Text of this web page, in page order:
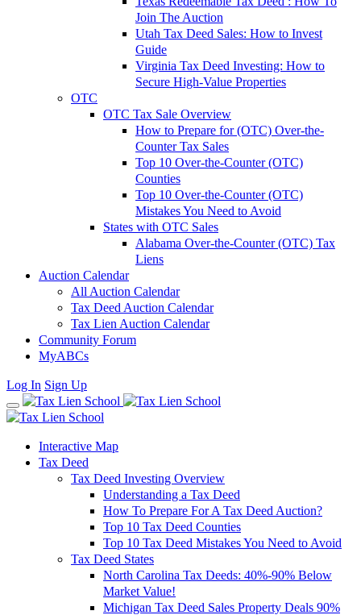
Join The Auction
Utah Tax Deed Sales: How to Invest
Guide
Virginia Tax Deed Investing: How to
Secure High-Value Properties
OTC
OTC Tax Sale Overview
How to Prepare for (OTC) Over-the-
Counter Tax Sales
Top 10 Over-the-Counter (OTC)
Counties
Top 10 Over-the-Counter (OTC)
Mistakes You Need to Avoid
States with OTC Sales
Alabama Over-the-Counter (OTC) Tax
Liens
Auction Calendar
All Auction Calendar
Tax Deed Auction Calendar
Tax Lien Auction Calendar
Community Forum
MyABCs
Log In Sign Up
Interactive Map
Tax Deed
Tax Deed Investing Overview
Understanding a Tax Deed
How To Prepare For A Tax Deed Auction?
Top 10 Tax Deed Counties
Top 10 Tax Deed Mistakes You Need to Avoid
Tax Deed States
North Carolina Tax Deeds: 40%-90% Below
Market Value!
Michigan Tax Deed Sales Property Deals 90%